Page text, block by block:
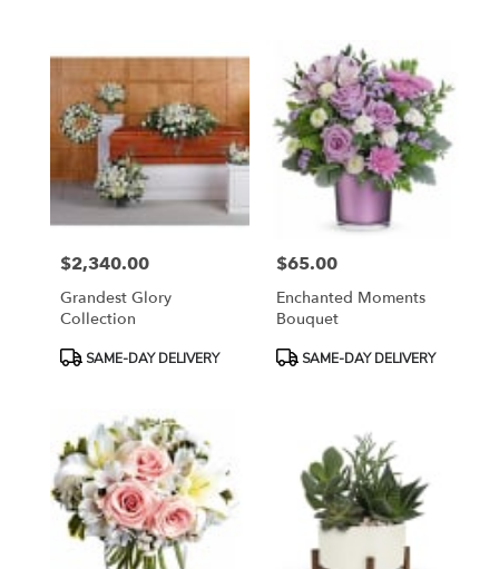
Price:
$2,340.00
Grandest Glory
Collection
ProductSAME-DAY DELIVERY
Price:
$65.00
Enchanted Moments
Bouquet
ProductSAME-DAY DELIVERY